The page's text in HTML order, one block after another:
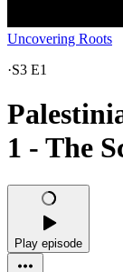
Uncovering Roots
·S3 E1
1 - The
Play episode